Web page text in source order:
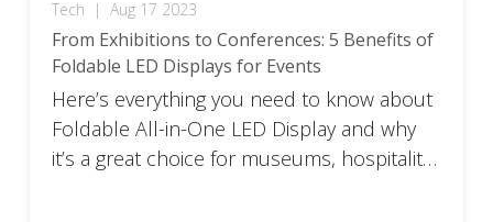
Tech | Aug 17 2023
From Exhibitions to Conferences: 5 Benefits of
Foldable LED Displays for Events
Here’s everything you need to know about
Foldable All-in-One LED Display and why
it’s a great choice for museums, hospitality